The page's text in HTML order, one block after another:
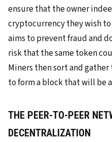
ensure that the owner
cryptocurrency they wish
aims to prevent fraud and
risk that the same token
Miners then sort and
to form a block that will be
THE PEER-TO-PEER
DECENTRALIZATION